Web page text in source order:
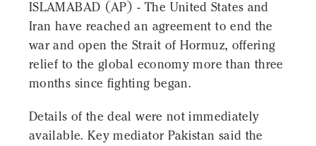
ISLAMABAD (AP) - The United States and
Iran have reached an agreement to end the
war and open the Strait of Hormuz, offering
relief to the global economy more than three
months since fighting began.
Details of the deal were not immediately
available. Key mediator Pakistan said the